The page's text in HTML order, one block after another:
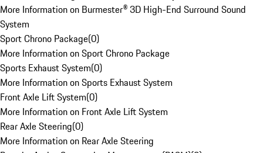
More Information on Burmester® 3D High-End Surround Sound
System
Sport Chrono Package(0)
More Information on Sport Chrono Package
Sports Exhaust System(0)
More Information on Sports Exhaust System
Front Axle Lift System(0)
More Information on Front Axle Lift System
Rear Axle Steering(0)
More Information on Rear Axle Steering